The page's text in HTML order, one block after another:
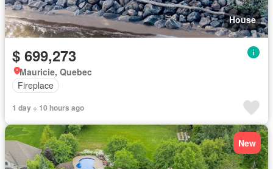
House
$ 699,273
Mauricie, Quebec
Fireplace
1 day + 10 hours ago
New